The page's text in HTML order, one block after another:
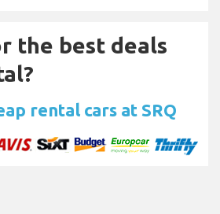
the best deals
rental cars at SRQ